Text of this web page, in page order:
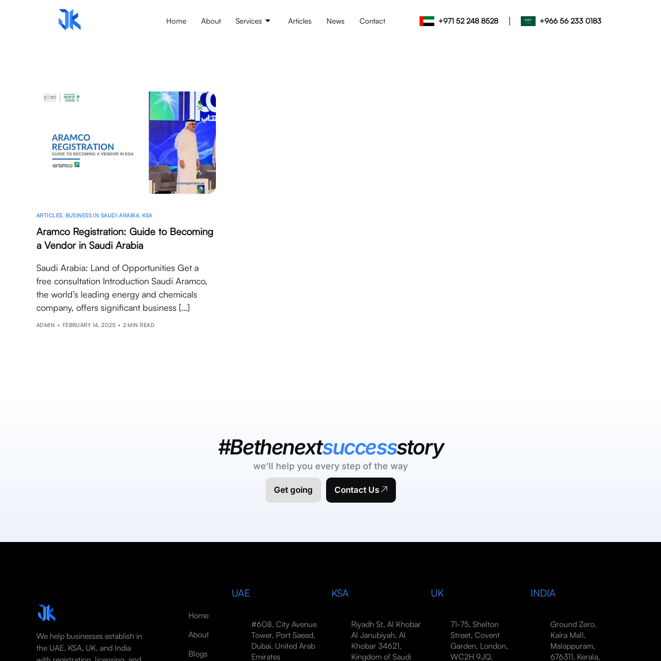
Home About Services Articles News Contact +971 52 248 8528 | +966 56 233 0183
ARTICLES, BUSINESS IN SAUDI ARABIA, KSA
Aramco Registration: Guide to Becoming
a Vendor in Saudi Arabia
Saudi Arabia: Land of Opportunities Get a
free consultation Introduction Saudi Aramco,
the world’s leading energy and chemicals
company, offers significant business […]
ADMIN FEBRUARY 14, 2025 2 MIN READ
#Bethenextsuccessstory
we’ll help you every step of the way
Get going Contact Us
We help businesses establish in
the UAE, KSA, UK, and India
Home
About
Blogs
UAE
#608, City Avenue
Tower, Port Saeed,
Dubai, United Arab
Emirates
KSA
Riyadh St, Al Khobar
Al Janubiyah, Al
Khobar 34621,
Kingdom of Saudi
UK
71-75, Shelton
Street, Covent
Garden, London,
WC2H 9JQ,
INDIA
Ground Zero,
Kaira Mall,
Malappuram,
676311, Kerala,